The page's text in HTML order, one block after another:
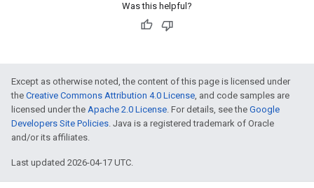
Was this helpful?
Except as otherwise noted, the content of this page is licensed under
the Creative Commons Attribution 4.0 License, and code samples are
licensed under the Apache 2.0 License. For details, see the Google
Developers Site Policies. Java is a registered trademark of Oracle
and/or its affiliates.
Last updated 2026-04-17 UTC.